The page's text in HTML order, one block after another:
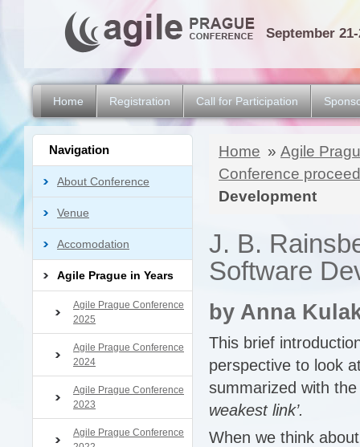
September 21-
Home Registration Call for Participation
Navigation
About Conference
Venue
Accomodation
Agile Prague in Years
Agile Prague Conference
2025
Agile Prague Conference
2024
Agile Prague Conference
2023
Agile Prague Conference
Home » Agile
Conference
Development
J. B.
Software
by Anna
This brief
perspective to look
summarized with
weakest link’.
When we think